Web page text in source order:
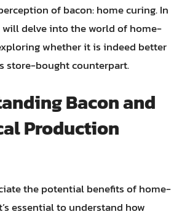
of bacon: home curing. In
will delve into the world of home-
whether it is indeed better
store-bought counterpart.
Bacon and
Production
the potential benefits of home-
essential to understand how